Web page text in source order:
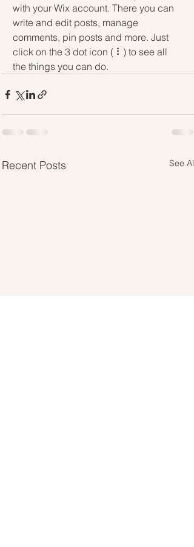
with your Wix account. There you can
write and edit posts, manage
comments, pin posts and more. Just
click on the 3 dot icon ( ⠇) to see all
the things you can do.
Recent Posts See All